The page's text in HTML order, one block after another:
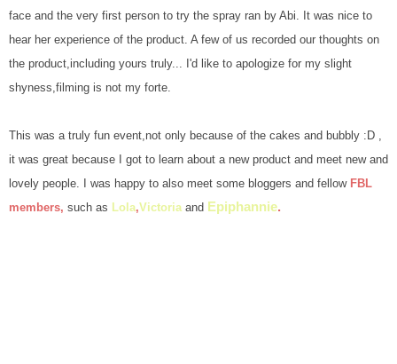
face and the very first person to try the spray ran by Abi. It was nice to
hear her experience of the product. A few of us recorded our thoughts on
the product,including yours truly... I'd like to apologize for my slight
shyness,filming is not my forte.
This was a truly fun event,not only because of the cakes and bubbly :D ,
it was great because I got to learn about a new product and meet new and
lovely people. I was happy to also meet some bloggers and fellow FBL
members, such as Lola,Victoria and Epiphannie.